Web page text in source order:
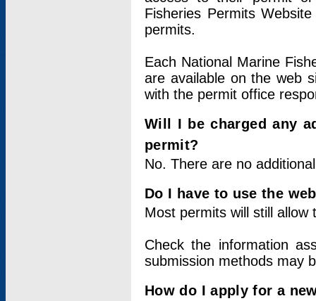
Fisheries Permits
permits.
Each National Marine
are available on the web
with the permit office
Will I be charged any
permit?
No. There are no
Do I have to use the
Most permits will still
Check the information
submission methods may
How do I apply for a